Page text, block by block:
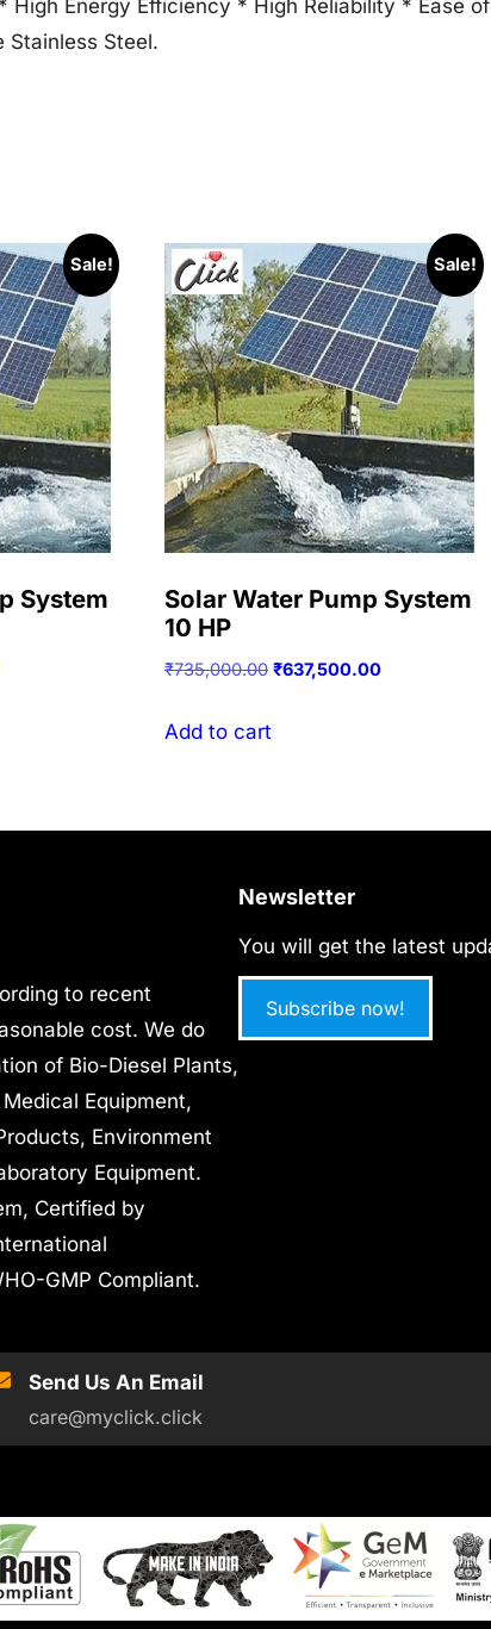
Energy Efficiency * High Reliability * Ease
Steel.
Sale!
System
Sale!
Solar Water Pump System
10 HP
₹735,000.00 Original
₹637,500.00Current
Add to cart
to recent
cost. We do
of Bio-Diesel Plants,
Equipment,
Environment
Equipment.
Certified by
GMP Compliant.
Newsletter
You will get the latest
Subscribe now!
Send Us An Email
care@myclick.click